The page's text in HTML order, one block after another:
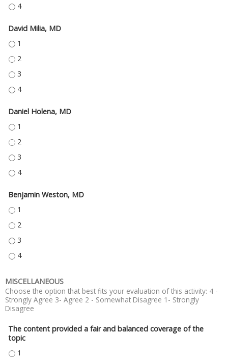
MATTHEW CHINN, MD - 4
David Milia, MD
DAVID MILIA, MD - 1
DAVID MILIA, MD - 2
DAVID MILIA, MD - 3
DAVID MILIA, MD - 4
Daniel Holena, MD
DANIEL HOLENA, MD - 1
DANIEL HOLENA, MD - 2
DANIEL HOLENA, MD - 3
DANIEL HOLENA, MD - 4
Benjamin Weston, MD
BENJAMIN WESTON, MD - 1
BENJAMIN WESTON, MD - 2
BENJAMIN WESTON, MD - 3
BENJAMIN WESTON, MD - 4
MISCELLANEOUS
Choose the option that best fits your evaluation of this activity: 4 -
Strongly Agree 3- Agree 2 - Somewhat Disagree 1- Strongly
Disagree
The content provided a fair and balanced coverage of the
topic
THE CONTENT PROVIDED A FAIR AND BALANCED COVERAGE OF THE